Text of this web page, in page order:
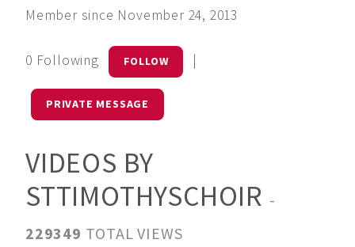
Member since November 24, 2013
0 Following FOLLOW |
PRIVATE MESSAGE
VIDEOS BY
STTIMOTHYSCHOIR -
229349 TOTAL VIEWS